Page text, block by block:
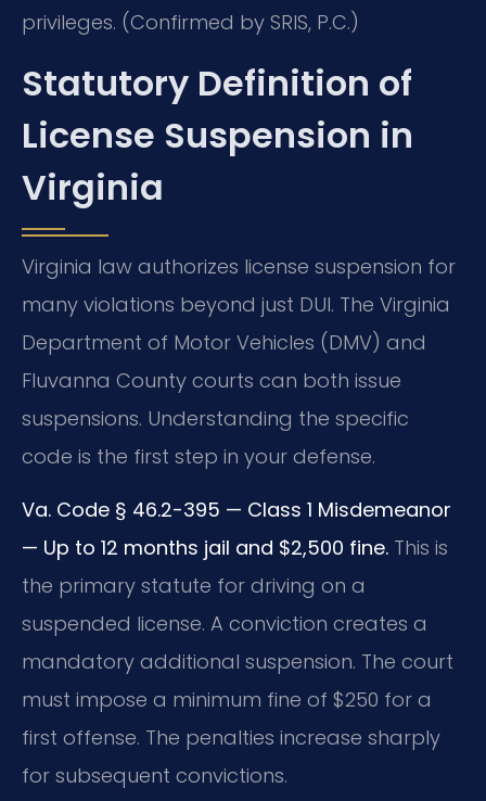
privileges. (Confirmed by SRIS, P.C.)
Statutory Definition of
License Suspension in
Virginia
Virginia law authorizes license suspension for
many violations beyond just DUI. The Virginia
Department of Motor Vehicles (DMV) and
Fluvanna County courts can both issue
suspensions. Understanding the specific
code is the first step in your defense.
Va. Code § 46.2-395 — Class 1 Misdemeanor
— Up to 12 months jail and $2,500 fine. This is
the primary statute for driving on a
suspended license. A conviction creates a
mandatory additional suspension. The court
must impose a minimum fine of $250 for a
first offense. The penalties increase sharply
for subsequent convictions.